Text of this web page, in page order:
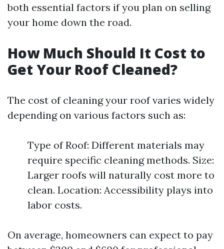
both essential factors if you plan on selling
your home down the road.
How Much Should It Cost to
Get Your Roof Cleaned?
The cost of cleaning your roof varies widely
depending on various factors such as:
Type of Roof: Different materials may
require specific cleaning methods. Size:
Larger roofs will naturally cost more to
clean. Location: Accessibility plays into
labor costs.
On average, homeowners can expect to pay